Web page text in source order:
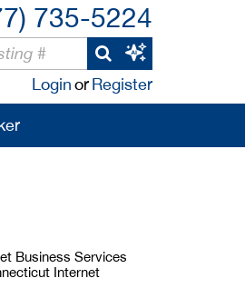
735-5224
LoginorRegister
Business Services
Internet